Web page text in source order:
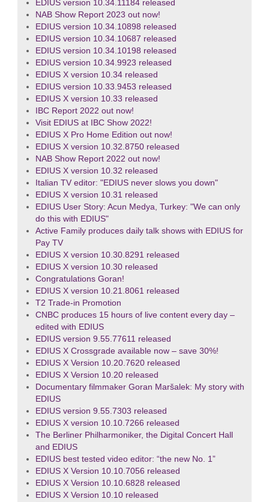
EDIUS version 10.34.11184 released
NAB Show Report 2023 out now!
EDIUS version 10.34.10898 released
EDIUS version 10.34.10687 released
EDIUS version 10.34.10198 released
EDIUS version 10.34.9923 released
EDIUS X version 10.34 released
EDIUS version 10.33.9453 released
EDIUS X version 10.33 released
IBC Report 2022 out now!
Visit EDIUS at IBC Show 2022!
EDIUS X Pro Home Edition out now!
EDIUS X version 10.32.8750 released
NAB Show Report 2022 out now!
EDIUS X version 10.32 released
Italian TV editor: "EDIUS never slows you down"
EDIUS X version 10.31 released
EDIUS User Story: Acun Medya, Turkey: "We can only
do this with EDIUS"
Active Family produces daily talk shows with EDIUS for
Pay TV
EDIUS X version 10.30.8291 released
EDIUS X version 10.30 released
Congratulations Goran!
EDIUS X version 10.21.8061 released
T2 Trade-in Promotion
CNBC produces 15 hours of live content every day –
edited with EDIUS
EDIUS version 9.55.77611 released
EDIUS X Crossgrade available now – save 30%!
EDIUS X Version 10.20.7620 released
EDIUS X Version 10.20 released
Documentary filmmaker Goran Maršalek: My story with
EDIUS
EDIUS version 9.55.7303 released
EDIUS X version 10.10.7266 released
The Berliner Philharmoniker, the Digital Concert Hall
and EDIUS
EDIUS best tested video editor: “the new No. 1”
EDIUS X Version 10.10.7056 released
EDIUS X Version 10.10.6828 released
EDIUS X Version 10.10 released